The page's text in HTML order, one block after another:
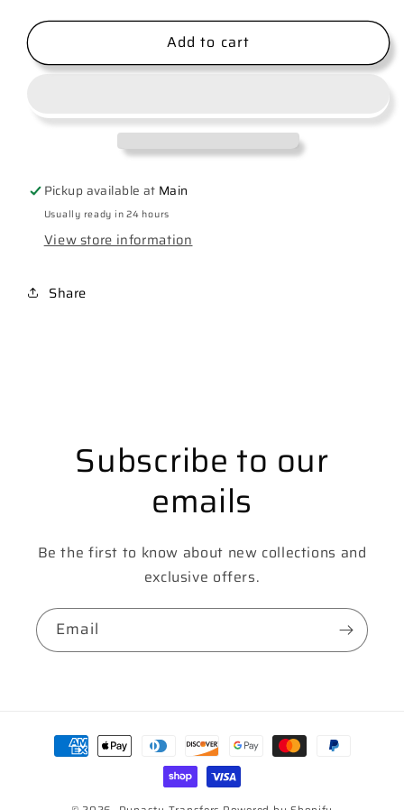
for
City
for
Kansas
City
Add to cart
Pickup available at Main
Usually ready in 24 hours
View store information
Share
Subscribe to our
emails
Be the first to know about new collections and
exclusive offers.
Email
Payment
methods